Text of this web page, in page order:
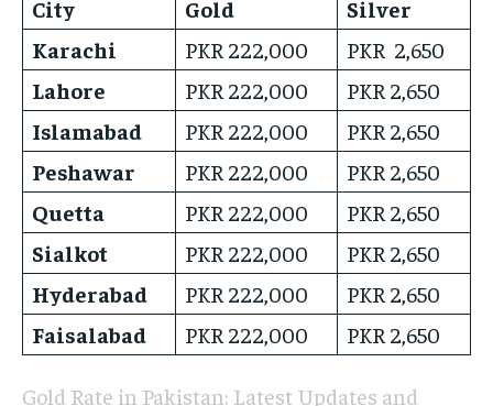
City Gold
Silver
Karachi
PKR 222,000
PKR 2,650
Lahore
PKR 222,000
PKR 2,650
Islamabad
PKR 222,000
PKR 2,650
Peshawar
PKR 222,000
PKR 2,650
Quetta
PKR 222,000
PKR 2,650
Sialkot
PKR 222,000
PKR 2,650
Hyderabad
PKR 222,000
PKR 2,650
Faisalabad
PKR 222,000 PKR 2,650
Gold Rate in Pakistan: Latest Updates and